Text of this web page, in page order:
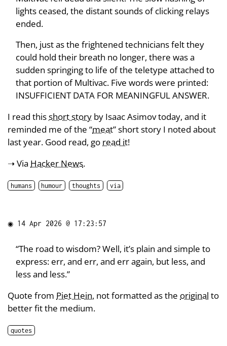
lights ceased, the distant sounds of clicking relays
ended.
Then, just as the frightened technicians felt they
could hold their breath no longer, there was a
sudden springing to life of the teletype attached to
that portion of Multivac. Five words were printed:
INSUFFICIENT DATA FOR MEANINGFUL ANSWER.
I read thisshort story by Isaac Asimov today, and it
reminded me of the “meat” short story I noted about
last year. Good read, go read it!
➝ Via Hacker News.
humans humour thoughts via
◉ 14 Apr 2026 @ 17:23:57
“The road to wisdom? Well, it’s plain and simple to
express: err, and err, and err again, but less, and
less and less.”
Quote from Piet Hein, not formatted as the original to
better fit the medium.
quotes